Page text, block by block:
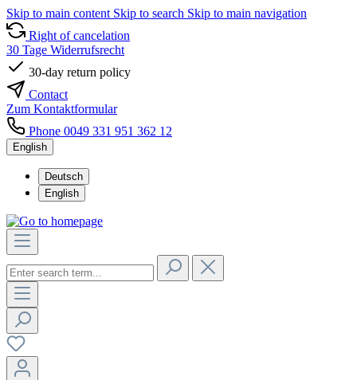
Skip to main content Skip to search Skip to main navigation
Right of cancelation
30 Tage Widerrufsrecht
30-day return policy
Contact
Zum Kontaktformular
Phone 0049 331 951 362 12
English
Deutsch
English